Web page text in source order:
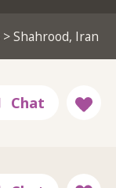
> Shahrood, Iran